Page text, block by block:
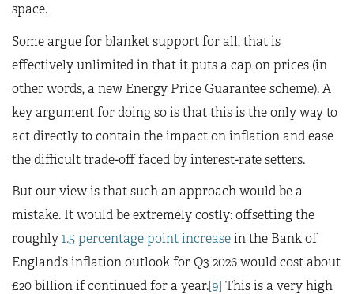
space.
Some argue for blanket support for all, that is
effectively unlimited in that it puts a cap on prices (in
other words, a new Energy Price Guarantee scheme). A
key argument for doing so is that this is the only way to
act directly to contain the impact on inflation and ease
the difficult trade-off faced by interest-rate setters.
But our view is that such an approach would be a
mistake. It would be extremely costly: offsetting the
roughly1.5 percentage point increasein the Bank of
England’s inflation outlook for Q3 2026 would cost about
£20 billion if continued for a year.[9] This is a very high